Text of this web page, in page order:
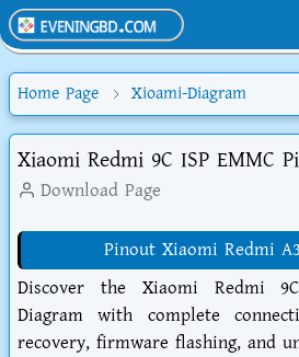
Home Page Xioami-Diagram
Xiaomi Redmi 9C ISP EMMC
Download Page
Pinout Xiaomi Redmi
Discover the Xiaomi Redmi
Diagram with complete
recovery, firmware flashing, and